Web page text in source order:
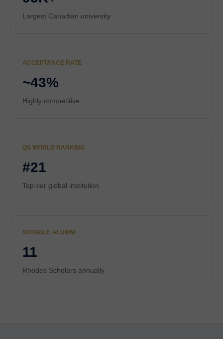
Largest Canadian university
ACCEPTANCE RATE
~43%
Highly competitive
QS WORLD RANKING
#21
Top-tier global institution
NOTABLE ALUMNI
11
Rhodes Scholars annually